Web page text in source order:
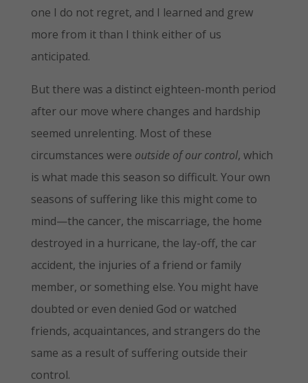
one I do not regret, and I learned and grew
more from it than I think either of us
anticipated.
But there was a distinct eighteen-month period
after our move where changes and hardship
seemed unrelenting. Most of these
circumstances were outside of our control, which
is what made this season so difficult. Your own
seasons of suffering like this might come to
mind—the cancer, the miscarriage, the home
destroyed in a hurricane, the lay-off, the car
accident, the injuries of a friend or family
member, or something else. You might have
doubted or even denied God or watched
friends, acquaintances, and strangers do the
same as a result of suffering outside their
control.